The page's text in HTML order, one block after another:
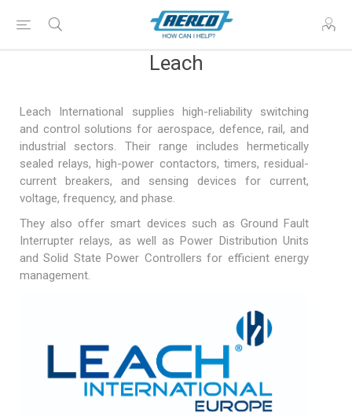
Leach
Leach International supplies high-reliability switching
and control solutions for aerospace, defence, rail, and
industrial sectors. Their range includes hermetically
sealed relays, high-power contactors, timers, residual-
current breakers, and sensing devices for current,
voltage, frequency, and phase.
They also offer smart devices such as Ground Fault
Interrupter relays, as well as Power Distribution Units
and Solid State Power Controllers for efficient energy
management.